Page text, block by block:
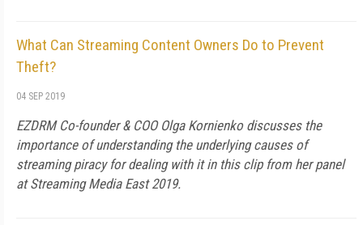
What Can Streaming Content Owners Do to Prevent
Theft?
04 SEP 2019
EZDRM Co-founder & COO Olga Kornienko discusses the
importance of understanding the underlying causes of
streaming piracy for dealing with it in this clip from her panel
at Streaming Media East 2019.